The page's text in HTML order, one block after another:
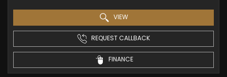
VIEW
REQUEST CALLBACK
FINANCE